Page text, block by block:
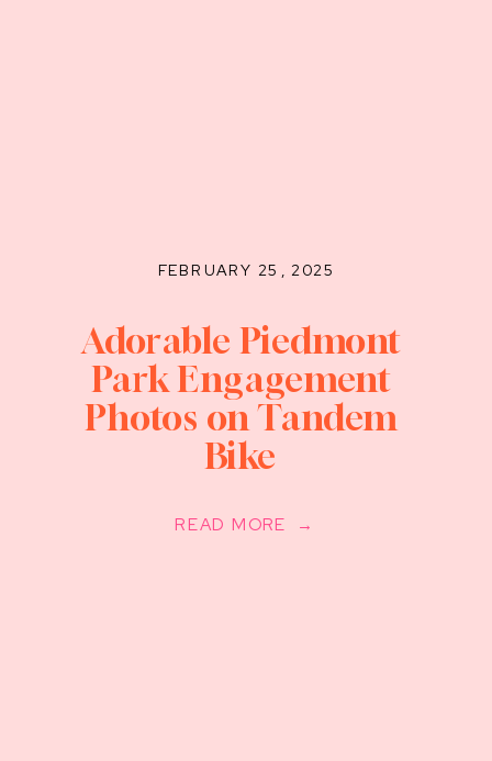
READ MORE →
FEBRUARY 25, 2025
Adorable Piedmont
Park Engagement
Photos on Tandem
Bike